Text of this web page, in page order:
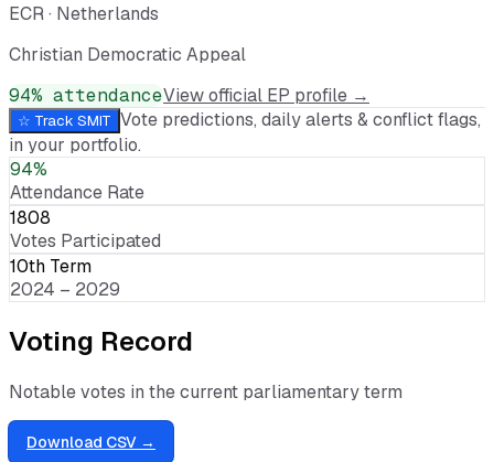
ECR· Netherlands
Christian Democratic Appeal
94% attendanceView official EP profile →
☆ Track SMIT Vote predictions, daily alerts & conflict flags,
in your portfolio.
94%
Attendance Rate
1808
Votes Participated
10th Term
2024 – 2029
Voting Record
Notable votes in the current parliamentary term
Download CSV →